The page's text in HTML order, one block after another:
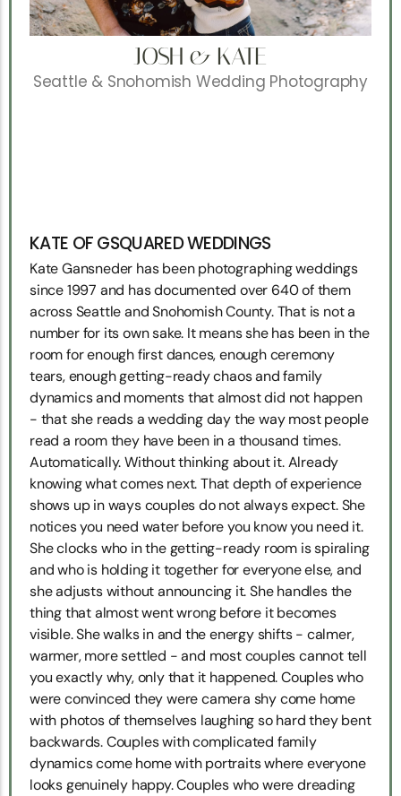
JOSH & KATE
Seattle & Snohomish Wedding Photography
KATE OF GSQUARED WEDDINGS
Kate Gansneder has been photographing weddings
since 1997 and has documented over 640 of them
across Seattle and Snohomish County. That is not a
number for its own sake. It means she has been in the
room for enough first dances, enough ceremony
tears, enough getting-ready chaos and family
dynamics and moments that almost did not happen
- that she reads a wedding day the way most people
read a room they have been in a thousand times.
Automatically. Without thinking about it. Already
knowing what comes next. That depth of experience
shows up in ways couples do not always expect. She
notices you need water before you know you need it.
She clocks who in the getting-ready room is spiraling
and who is holding it together for everyone else, and
she adjusts without announcing it. She handles the
thing that almost went wrong before it becomes
visible. She walks in and the energy shifts - calmer,
warmer, more settled - and most couples cannot tell
you exactly why, only that it happened. Couples who
were convinced they were camera shy come home
with photos of themselves laughing so hard they bent
backwards. Couples with complicated family
dynamics come home with portraits where everyone
looks genuinely happy. Couples who were dreading